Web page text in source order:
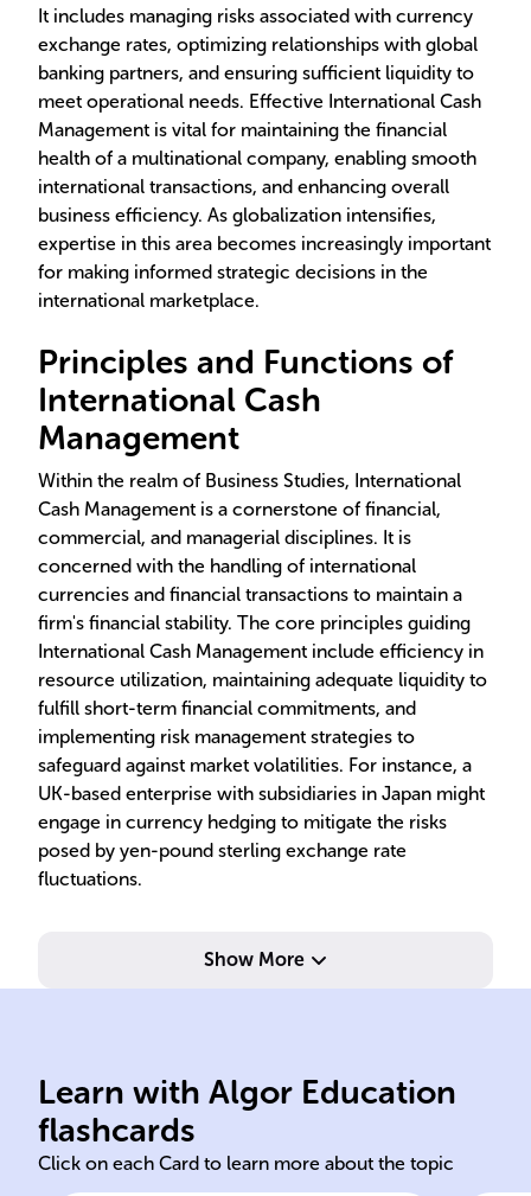
It includes managing risks associated with currency
exchange rates, optimizing relationships with global
banking partners, and ensuring sufficient liquidity to
meet operational needs. Effective International Cash
Management is vital for maintaining the financial
health of a multinational company, enabling smooth
international transactions, and enhancing overall
business efficiency. As globalization intensifies,
expertise in this area becomes increasingly important
for making informed strategic decisions in the
international marketplace.
Principles and Functions of
International Cash
Management
Within the realm of Business Studies, International
Cash Management is a cornerstone of financial,
commercial, and managerial disciplines. It is
concerned with the handling of international
currencies and financial transactions to maintain a
firm's financial stability. The core principles guiding
International Cash Management include efficiency in
resource utilization, maintaining adequate liquidity to
fulfill short-term financial commitments, and
implementing risk management strategies to
safeguard against market volatilities. For instance, a
UK-based enterprise with subsidiaries in Japan might
engage in currency hedging to mitigate the risks
posed by yen-pound sterling exchange rate
fluctuations.
Show More
Learn with Algor Education
flashcards
Click on each Card to learn more about the topic
Ensures sufficient liquidity,
smooth international